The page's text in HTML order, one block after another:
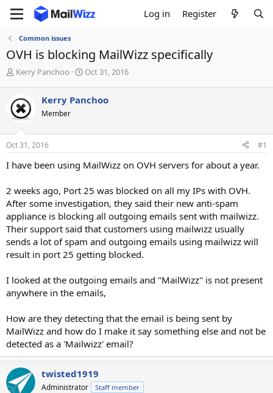
Log in Register
Common issues
OVH is blocking MailWizz specifically
T
e
a
s
t
r
e
r
Kerry Panchoo
S
r
a
Oct 31, 2016
Kerry Panchoo
Member
Oct 31, 2016 #1
I have been using MailWizz on OVH servers for about a year.
2 weeks ago, Port 25 was blocked on all my IPs with OVH.
After some investigation, they said their new anti-spam
appliance is blocking all outgoing emails sent with mailwizz.
Their support said that customers using mailwizz usually
sends a lot of spam and outgoing emails using mailwizz will
result in port 25 getting blocked.
I looked at the outgoing emails and "MailWizz" is not present
anywhere in the emails,
How are they detecting that the email is being sent by
MailWizz and how do I make it say something else and not be
detected as a 'Mailwizz' email?
twisted1919
Administrator Staff member